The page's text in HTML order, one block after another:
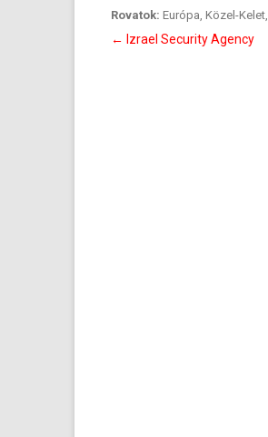
Rovatok: Európa, Közel-Kelet,
Bejegyzés
← Izrael Security Agency